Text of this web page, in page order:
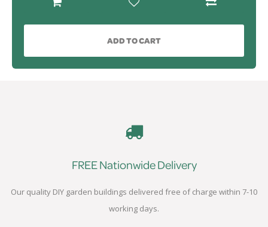
ADD TO CART
FREE Nationwide Delivery
Our quality DIY garden buildings delivered free of charge within 7-10
working days.